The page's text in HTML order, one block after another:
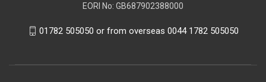
EORI No: GB687902388000
01782 505050 or from overseas 0044 1782 505050